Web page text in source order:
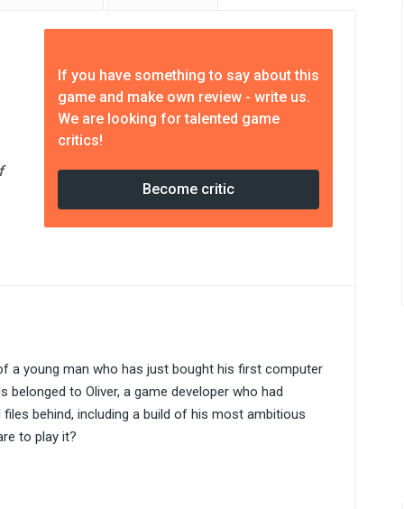
If you have something to say about this
game and make own review - write us.
We are looking for talented game
critics!
Become critic
a young man who has just bought his first computer
to Oliver, a game developer who had
behind, including a build of his most ambitious
to play it?